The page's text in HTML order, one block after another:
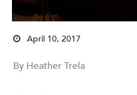
April 10, 2017
By Heather Trela